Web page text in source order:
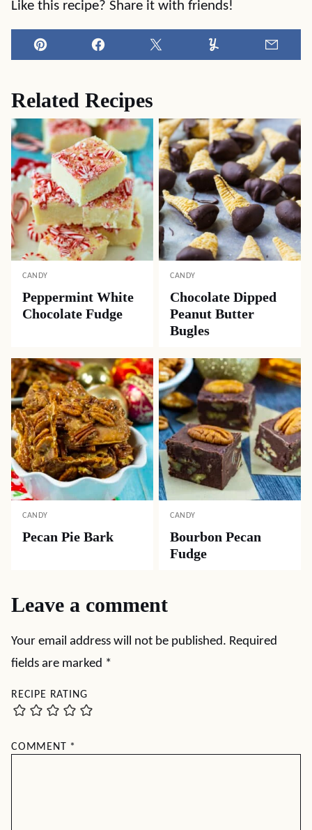
Like this recipe? Share it with friends!
Pin Facebook Tweet Yummly
Related Recipes
CANDY
Peppermint White
Chocolate Fudge
CANDY
Chocolate Dipped
Peanut Butter
Bugles
CANDY
Pecan Pie Bark
CANDY
Bourbon Pecan
Fudge
Leave a comment
Your email address will not be published. Required
fields are marked *
RECIPE RATING
COMMENT *